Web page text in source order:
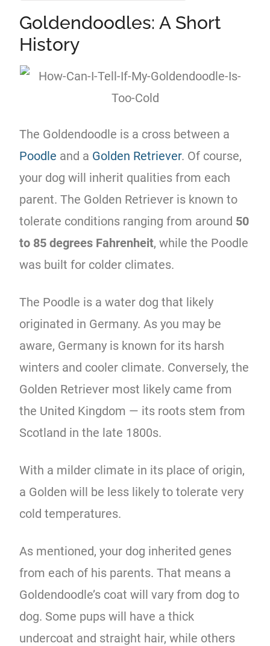
Goldendoodles: A Short
History
The Goldendoodle is a cross between a
Poodle and a Golden Retriever. Of course,
your dog will inherit qualities from each
parent. The Golden Retriever is known to
tolerate conditions ranging from around 50
to 85 degrees Fahrenheit, while the Poodle
was built for colder climates.
The Poodle is a water dog that likely
originated in Germany. As you may be
aware, Germany is known for its harsh
winters and cooler climate. Conversely, the
Golden Retriever most likely came from
the United Kingdom — its roots stem from
Scotland in the late 1800s.
With a milder climate in its place of origin,
a Golden will be less likely to tolerate very
cold temperatures.
As mentioned, your dog inherited genes
from each of his parents. That means a
Goldendoodle’s coat will vary from dog to
dog. Some pups will have a thick
undercoat and straight hair, while others